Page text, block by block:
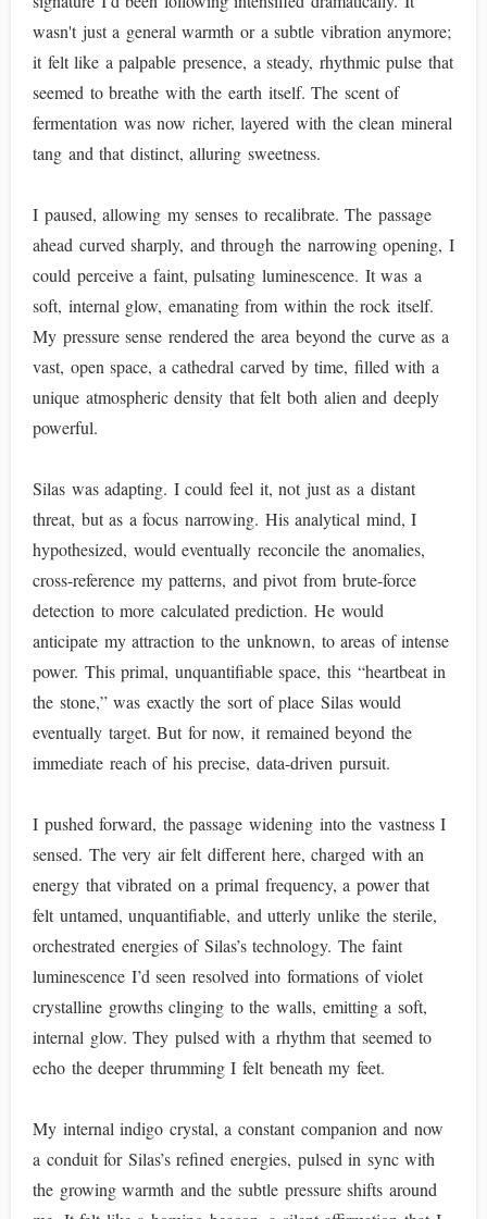
wasn't just a general warmth or a subtle vibration anymore;
it felt like a palpable presence, a steady, rhythmic pulse that
seemed to breathe with the earth itself. The scent of
fermentation was now richer, layered with the clean mineral
tang and that distinct, alluring sweetness.
I paused, allowing my senses to recalibrate. The passage
ahead curved sharply, and through the narrowing opening, I
could perceive a faint, pulsating luminescence. It was a
soft, internal glow, emanating from within the rock itself.
My pressure sense rendered the area beyond the curve as a
vast, open space, a cathedral carved by time, filled with a
unique atmospheric density that felt both alien and deeply
powerful.
Silas was adapting. I could feel it, not just as a distant
threat, but as a focus narrowing. His analytical mind, I
hypothesized, would eventually reconcile the anomalies,
cross-reference my patterns, and pivot from brute-force
detection to more calculated prediction. He would
anticipate my attraction to the unknown, to areas of intense
power. This primal, unquantifiable space, this “heartbeat in
the stone,” was exactly the sort of place Silas would
eventually target. But for now, it remained beyond the
immediate reach of his precise, data-driven pursuit.
I pushed forward, the passage widening into the vastness I
sensed. The very air felt different here, charged with an
energy that vibrated on a primal frequency, a power that
felt untamed, unquantifiable, and utterly unlike the sterile,
orchestrated energies of Silas’s technology. The faint
luminescence I’d seen resolved into formations of violet
crystalline growths clinging to the walls, emitting a soft,
internal glow. They pulsed with a rhythm that seemed to
echo the deeper thrumming I felt beneath my feet.
My internal indigo crystal, a constant companion and now
a conduit for Silas’s refined energies, pulsed in sync with
the growing warmth and the subtle pressure shifts around